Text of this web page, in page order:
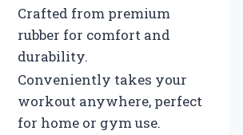
Crafted from premium
rubber for comfort and
durability.
Conveniently takes your
workout anywhere, perfect
for home or gym use.